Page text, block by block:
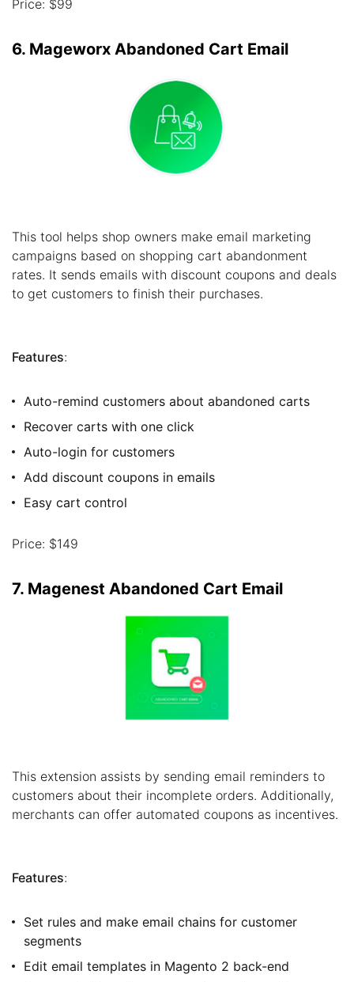
Price: $99
6. Mageworx Abandoned Cart Email
This tool helps shop owners make email marketing
campaigns based on shopping cart abandonment
rates. It sends emails with discount coupons and deals
to get customers to finish their purchases.
Features:
Auto-remind customers about abandoned carts
Recover carts with one click
Auto-login for customers
Add discount coupons in emails
Easy cart control
Price: $149
7. Magenest Abandoned Cart Email
This extension assists by sending email reminders to
customers about their incomplete orders. Additionally,
merchants can offer automated coupons as incentives.
Features:
Set rules and make email chains for customer
segments
Edit email templates in Magento 2 back-end